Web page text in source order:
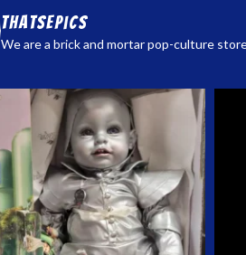
thatsepics
We are a brick and mortar pop-culture